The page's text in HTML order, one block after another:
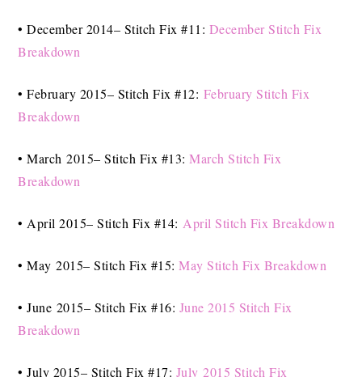
• December 2014– Stitch Fix #11: December Stitch Fix
Breakdown
• February 2015– Stitch Fix #12: February Stitch Fix
Breakdown
• March 2015– Stitch Fix #13:March Stitch Fix
Breakdown
• April 2015– Stitch Fix #14: April Stitch Fix Breakdown
• May 2015– Stitch Fix #15:May Stitch Fix Breakdown
• June 2015– Stitch Fix #16: June 2015 Stitch Fix
Breakdown
• July 2015– Stitch Fix #17: July 2015 Stitch Fix